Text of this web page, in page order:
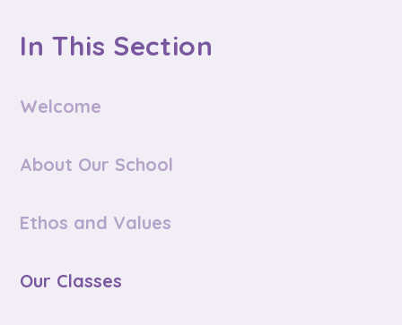
In This Section
Welcome
About Our School
Ethos and Values
Our Classes